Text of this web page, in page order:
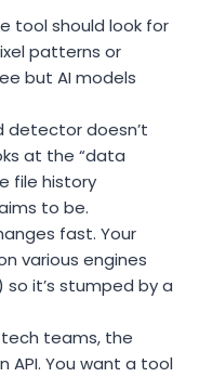
tool should look for
patterns or
but AI models
detector doesn’t
at the “data
file history
to be.
fast. Your
various engines
so it’s stumped by a
tech teams, the
You want a tool